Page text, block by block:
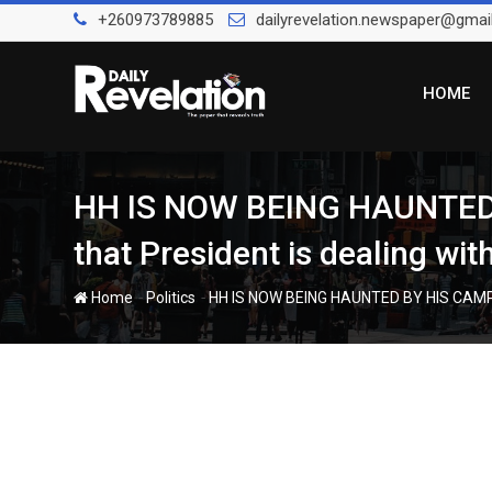
to
+260973789885
HOME
HH IS NOW BEING
that President is dealing
Home-Politics -HH IS NOW BEING HAUNTED BY HIS